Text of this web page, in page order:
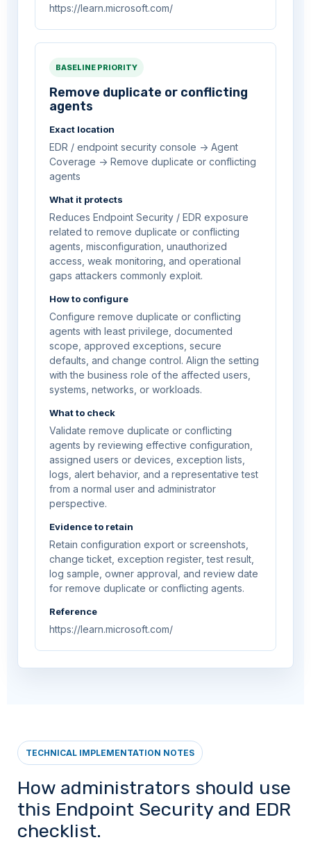
https://learn.microsoft.com/
BASELINE PRIORITY
Remove duplicate or conflicting
agents
Exact location
EDR / endpoint security console -> Agent
Coverage -> Remove duplicate or conflicting
agents
What it protects
Reduces Endpoint Security / EDR exposure
related to remove duplicate or conflicting
agents, misconfiguration, unauthorized
access, weak monitoring, and operational
gaps attackers commonly exploit.
How to configure
Configure remove duplicate or conflicting
agents with least privilege, documented
scope, approved exceptions, secure
defaults, and change control. Align the setting
with the business role of the affected users,
systems, networks, or workloads.
What to check
Validate remove duplicate or conflicting
agents by reviewing effective configuration,
assigned users or devices, exception lists,
logs, alert behavior, and a representative test
from a normal user and administrator
perspective.
Evidence to retain
Retain configuration export or screenshots,
change ticket, exception register, test result,
log sample, owner approval, and review date
for remove duplicate or conflicting agents.
Reference
https://learn.microsoft.com/
TECHNICAL IMPLEMENTATION NOTES
How administrators should use
this Endpoint Security and EDR
checklist.